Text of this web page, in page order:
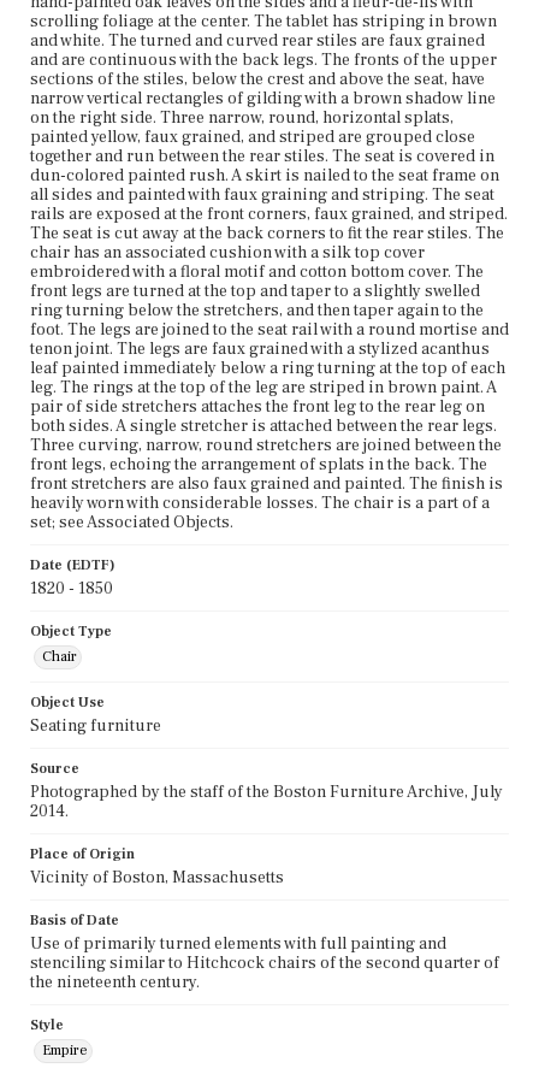
The Trustees of Reservations
scrolling foliage at the center. The tablet has striping in brown
and white. The turned and curved rear stiles are faux grained
and are continuous with the back legs. The fronts of the upper
sections of the stiles, below the crest and above the seat, have
narrow vertical rectangles of gilding with a brown shadow line
on the right side. Three narrow, round, horizontal splats,
painted yellow, faux grained, and striped are grouped close
together and run between the rear stiles. The seat is covered in
dun-colored painted rush. A skirt is nailed to the seat frame on
all sides and painted with faux graining and striping. The seat
rails are exposed at the front corners, faux grained, and striped.
The seat is cut away at the back corners to fit the rear stiles. The
chair has an associated cushion with a silk top cover
embroidered with a floral motif and cotton bottom cover. The
front legs are turned at the top and taper to a slightly swelled
ring turning below the stretchers, and then taper again to the
foot. The legs are joined to the seat rail with a round mortise and
tenon joint. The legs are faux grained with a stylized acanthus
leaf painted immediately below a ring turning at the top of each
leg. The rings at the top of the leg are striped in brown paint. A
pair of side stretchers attaches the front leg to the rear leg on
both sides. A single stretcher is attached between the rear legs.
Three curving, narrow, round stretchers are joined between the
front legs, echoing the arrangement of splats in the back. The
front stretchers are also faux grained and painted. The finish is
heavily worn with considerable losses. The chair is a part of a
set; see Associated Objects.
Date (EDTF)
1820 - 1850
Object Type
Chair
Object Use
Seating furniture
Source
Photographed by the staff of the Boston Furniture Archive, July
2014.
Place of Origin
Vicinity of Boston, Massachusetts
Basis of Date
Use of primarily turned elements with full painting and
stenciling similar to Hitchcock chairs of the second quarter of
the nineteenth century.
Style
Empire